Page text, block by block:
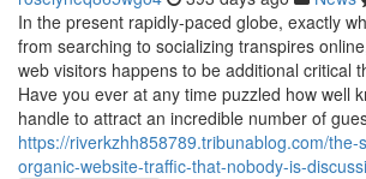
In the present rapidly-paced globe, exactly
from searching to socializing transpires
web visitors happens to be additional critical
Have you ever at any time puzzled how well
handle to attract an incredible number of
https://riverkzhh858789.tribunablog.com/the-
organic-website-traffic-that-nobody-is-